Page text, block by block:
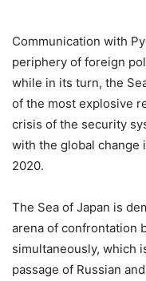
Communication with
periphery of foreign
while in its turn, the
of the most explosive
crisis of the security
with the global change
2020.
The Sea of Japan is
arena of confrontation
simultaneously, which
passage of Russian